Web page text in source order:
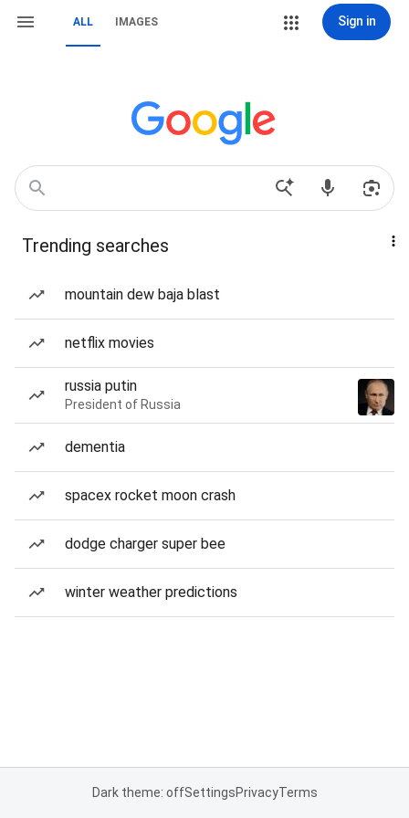
ALL IMAGES Sign in
Trending searches
mountain dew baja blast
netflix movies
russia putin
President of Russia
dementia
spacex rocket moon crash
dodge charger super bee
winter weather predictions
Dark theme: offSettingsPrivacyTerms